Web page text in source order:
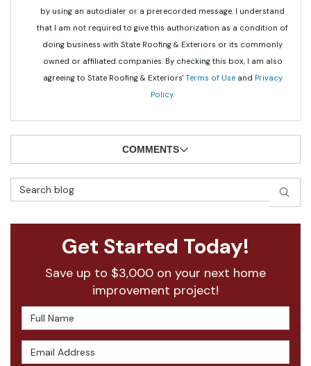
by using an autodialer or a prerecorded message. I understand
that I am not required to give this authorization as a condition of
doing business with State Roofing & Exteriors or its commonly
owned or affiliated companies. By checking this box, I am also
agreeing to State Roofing & Exteriors' Terms of Useand Privacy
Policy.
COMMENTS
Search Blog
Get Started Today!
Save up to $3,000 on your next home
improvement project!
Full Name
Email Address